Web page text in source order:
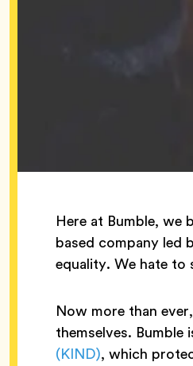
Here at Bumble, we
based company led
equality. We hate to
Now more than
themselves.
(KIND), which